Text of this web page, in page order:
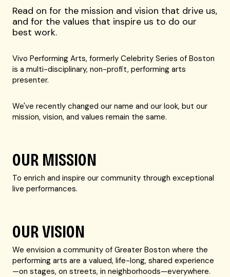
Read on for the mission and vision that drive us,
and for the values that inspire us to do our
best work.
Vivo Performing Arts, formerly Celebrity Series of Boston
is a multi-disciplinary, non-profit, performing arts
presenter.
We've recently changed our name and our look, but our
mission, vision, and values remain the same.
OUR MISSION
To enrich and inspire our community through exceptional
live performances.
OUR VISION
We envision a community of Greater Boston where the
performing arts are a valued, life-long, shared experience
—on stages, on streets, in neighborhoods—everywhere.